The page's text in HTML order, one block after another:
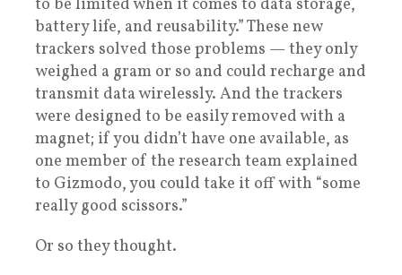
to be limited when it comes to data storage,
battery life, and reusability.” These new
trackers solved those problems — they only
weighed a gram or so and could recharge and
transmit data wirelessly. And the trackers
were designed to be easily removed with a
magnet; if you didn’t have one available, as
one member of the research team explained
to Gizmodo, you could take it off with “some
really good scissors.”
Or so they thought.